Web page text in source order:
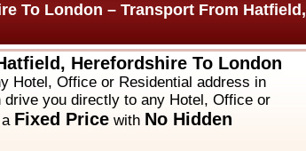
To London – Transport From Hatfield,
Herefordshire To London
Hotel, Office or Residential address in
you directly to any Hotel, Office or
Fixed Pricewith No Hidden